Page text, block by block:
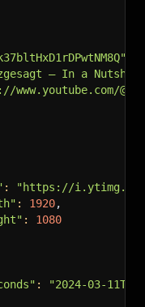
– In a
www.youtube.com/
:
"https://i.ytimg.com/
: 1920,
:
1080
:
"2024-03-